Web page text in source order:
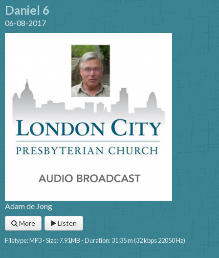
Daniel 6
06-08-2017
Adam de Jong
More Listen
Filetype: MP3 - Size: 7.91MB - Duration: 31:35 m (32 kbps 22050 Hz)